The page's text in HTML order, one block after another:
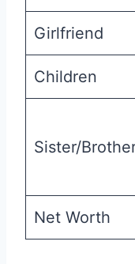
Girlfriend
Children
Sister/
Net Worth